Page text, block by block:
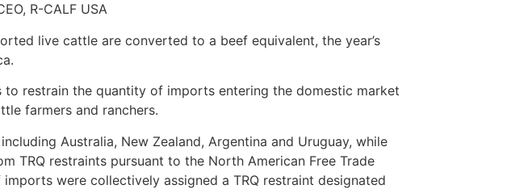
R-CALF USA
live cattle are converted to a beef equivalent, the year’s
restrain the quantity of imports entering the domestic market
farmers and ranchers.
Australia, New Zealand, Argentina and Uruguay, while
TRQ restraints pursuant to the North American Free Trade
were collectively assigned a TRQ restraint designated